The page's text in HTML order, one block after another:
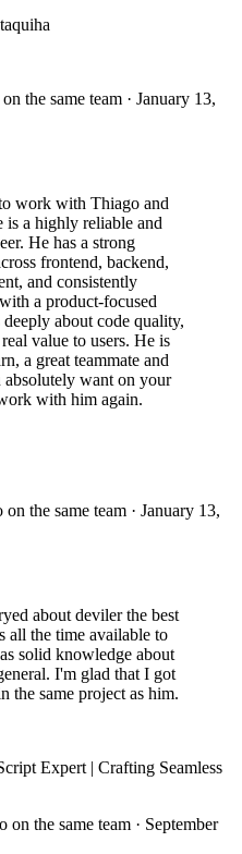
the same team · January 13,
work with Thiago and
is a highly reliable and
He has a strong
frontend, backend,
and consistently
a product-focused
about code quality,
value to users. He is
a great teammate and
absolutely want on your
with him again.
the same team · January 13,
about deviler the best
all the time available to
solid knowledge about
I'm glad that I got
the same project as him.
Expert | Crafting Seamless
the same team · September